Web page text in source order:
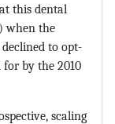
this dental
when the
to opt-
by the 2010
scaling